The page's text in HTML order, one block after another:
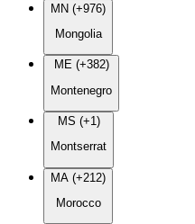
MN (+976)
Mongolia
ME (+382)
Montenegro
MS (+1)
Montserrat
MA (+212)
Morocco